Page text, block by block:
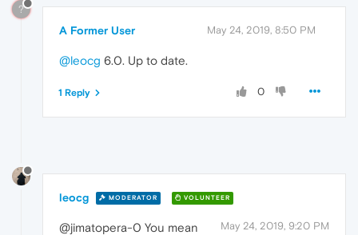
?
A Former User May 24, 2019, 8:50 PM
@leocg 6.0. Up to date.
0
1 Reply
leocg MODERATOR VOLUNTEER
May 24, 2019, 9:20 PM
@jimatopera-0 You mean